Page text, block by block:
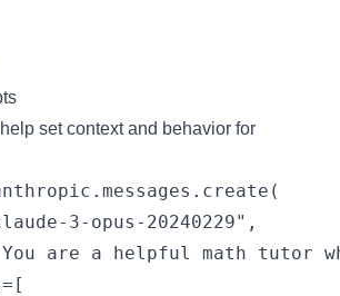
set context and behavior for
3-opus-20240229",
are a helpful math tutor